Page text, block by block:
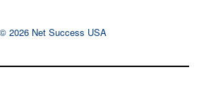
© 2026 Net Success USA